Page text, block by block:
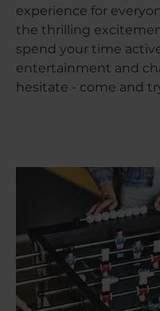
experience for
the thrilling
spend your time
entertainment and
hesitate - come and